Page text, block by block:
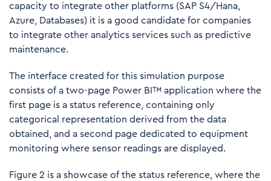
capacity to integrate other platforms (SAP S4/Hana,
Azure, Databases) it is a good candidate for companies
to integrate other analytics services such as predictive
maintenance.
The interface created for this simulation purpose
consists of a two-page Power BI™ application where the
first page is a status reference, containing only
categorical representation derived from the data
obtained, and a second page dedicated to equipment
monitoring where sensor readings are displayed.
Figure 2 is a showcase of the status reference, where the